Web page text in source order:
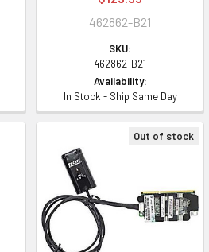
462862-B21
SKU:
462862-B21
Availability:
In Stock - Ship Same Day
Out of stock